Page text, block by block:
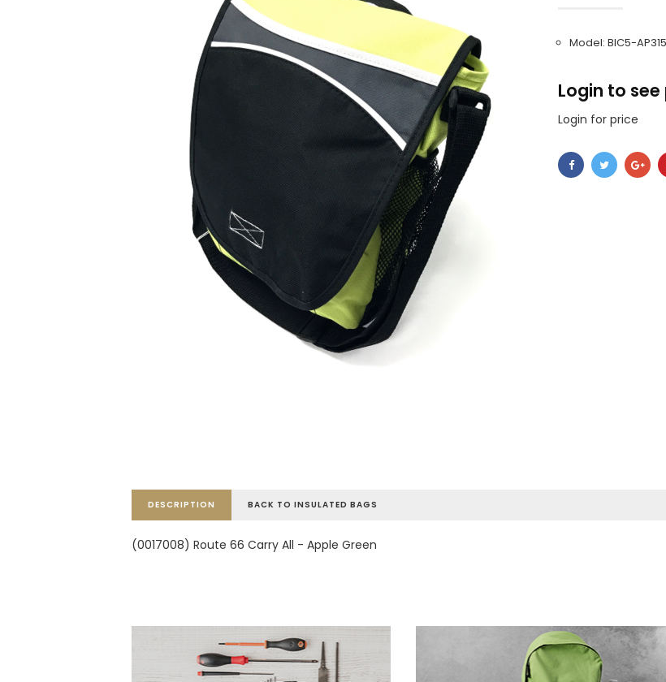
Model: BIC5-
Login to see
Login for price
DESCRIPTION BACK TO INSULATED BAGS
(0017008) Route 66 Carry All - Apple Green